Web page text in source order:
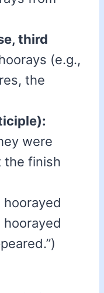
third
(e.g.,
the
were
the finish
hoorayed
hoorayed